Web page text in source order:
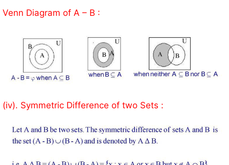
Venn Diagram of A – B :
(iv). Symmetric Difference of two Sets :